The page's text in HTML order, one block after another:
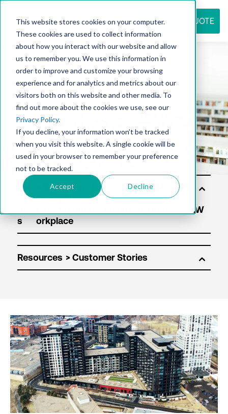
This website stores cookies on your computer.
These cookies are used to collect information
about how you interact with our website and allow
us to remember you. We use this information in
order to improve and customize your browsing
experience and for analytics and metrics about our
visitors both on this website and other media. To
find out more about the cookies we use, see our
Privacy Policy.
If you decline, your information won’t be tracked
when you visit this website. A single cookie will be
used in your browser to remember your preference
not to be tracked.
Accept Decline
REQUEST QUOTE
Resource
center
Sol
uti
s
Resources